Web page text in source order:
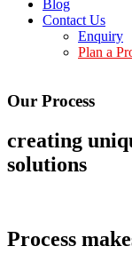
Blog
Contact Us
Enquiry
Plan a
Our Process
creating
solutions
Process